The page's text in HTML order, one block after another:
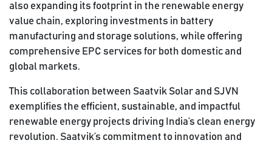
also expanding its footprint in the renewable energy
value chain, exploring investments in battery
manufacturing and storage solutions, while offering
comprehensive EPC services for both domestic and
global markets.
This collaboration between Saatvik Solar and SJVN
exemplifies the efficient, sustainable, and impactful
renewable energy projects driving India’s clean energy
revolution. Saatvik’s commitment to innovation and